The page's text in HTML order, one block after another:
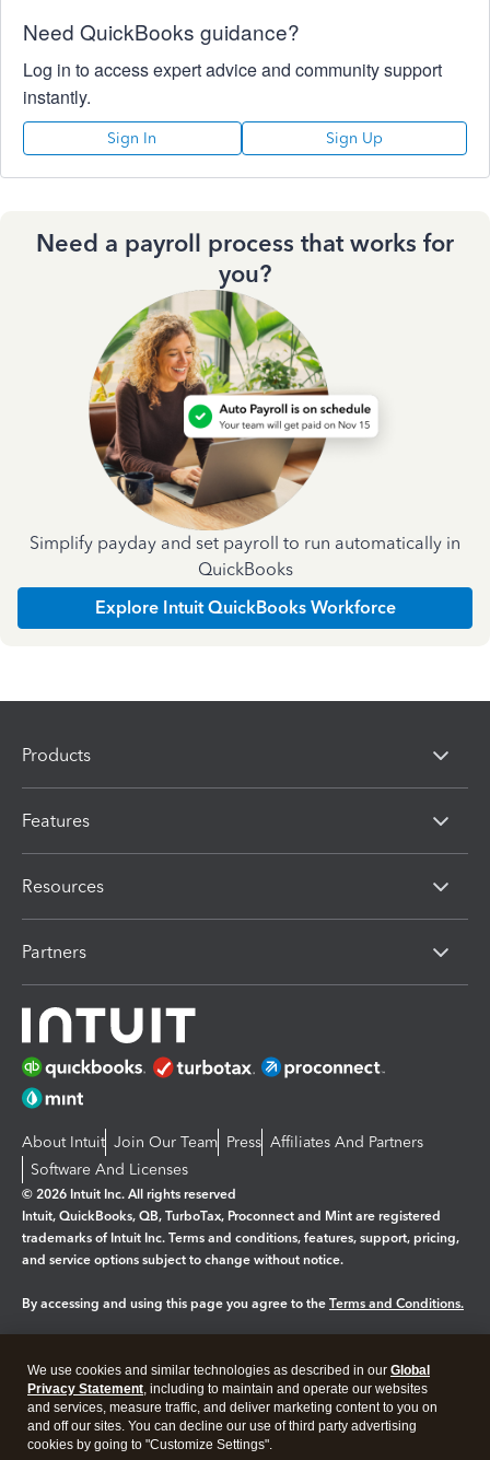
Need QuickBooks guidance?
Log in to access expert advice and community support
instantly.
Sign In Sign Up
Need a payroll process that works for
you?
Simplify payday and set payroll to run automatically in
QuickBooks
Explore Intuit QuickBooks Workforce
Products
Features
Resources
Partners
About Intuit Join Our Team Press Affiliates And Partners
Software And Licenses
© 2026 Intuit Inc. All rights reserved
Intuit, QuickBooks, QB, TurboTax, Proconnect and Mint are registered
trademarks of Intuit Inc. Terms and conditions, features, support, pricing,
and service options subject to change without notice.
By accessing and using this page you agree to the Terms and Conditions.
Legal Privacy Security
We use cookies and similar technologies as described in our Global
Privacy Statement, including to maintain and operate our websites
and services, measure traffic, and deliver marketing content to you on
and off our sites. You can decline our use of third party advertising
cookies by going to "Customize Settings".